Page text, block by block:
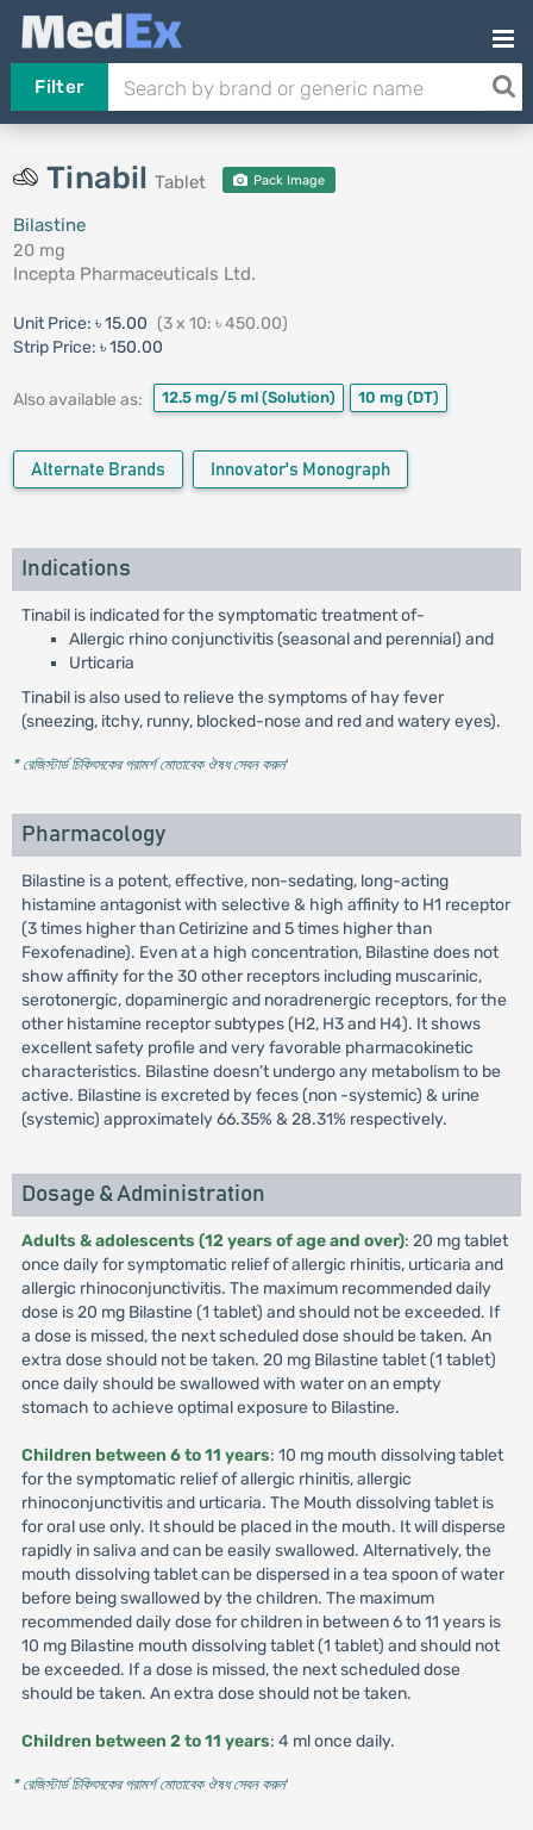
Filter
Tinabil Tablet Pack Image
Bilastine
20 mg
Incepta Pharmaceuticals Ltd.
Unit Price: ৳ 15.00 (3 x 10: ৳ 450.00)
Strip Price: ৳ 150.00
Also available as: 12.5 mg/5 ml (Solution) 10 mg (DT)
Alternate Brands Innovator's Monograph
Indications
Tinabil is indicated for the symptomatic treatment of-
Allergic rhino conjunctivitis (seasonal and perennial) and
Urticaria
Tinabil is also used to relieve the symptoms of hay fever
(sneezing, itchy, runny, blocked-nose and red and watery eyes).
* রেজিস্টার্ড চিকিৎসকের পরামর্শ মোতাবেক ঔষধ সেবন করুন'
Pharmacology
Bilastine is a potent, effective, non-sedating, long-acting
histamine antagonist with selective & high affinity to H1 receptor
(3 times higher than Cetirizine and 5 times higher than
Fexofenadine). Even at a high concentration, Bilastine does not
show affinity for the 30 other receptors including muscarinic,
serotonergic, dopaminergic and noradrenergic receptors, for the
other histamine receptor subtypes (H2, H3 and H4). It shows
excellent safety profile and very favorable pharmacokinetic
characteristics. Bilastine doesn’t undergo any metabolism to be
active. Bilastine is excreted by feces (non -systemic) & urine
(systemic) approximately 66.35% & 28.31% respectively.
Dosage & Administration
Adults & adolescents (12 years of age and over): 20 mg tablet
once daily for symptomatic relief of allergic rhinitis, urticaria and
allergic rhinoconjunctivitis. The maximum recommended daily
dose is 20 mg Bilastine (1 tablet) and should not be exceeded. If
a dose is missed, the next scheduled dose should be taken. An
extra dose should not be taken. 20 mg Bilastine tablet (1 tablet)
once daily should be swallowed with water on an empty
stomach to achieve optimal exposure to Bilastine.
Children between 6 to 11 years: 10 mg mouth dissolving tablet
for the symptomatic relief of allergic rhinitis, allergic
rhinoconjunctivitis and urticaria. The Mouth dissolving tablet is
for oral use only. It should be placed in the mouth. It will disperse
rapidly in saliva and can be easily swallowed. Alternatively, the
mouth dissolving tablet can be dispersed in a tea spoon of water
before being swallowed by the children. The maximum
recommended daily dose for children in between 6 to 11 years is
10 mg Bilastine mouth dissolving tablet (1 tablet) and should not
be exceeded. If a dose is missed, the next scheduled dose
should be taken. An extra dose should not be taken.
Children between 2 to 11 years: 4 ml once daily.
* রেজিস্টার্ড চিকিৎসকের পরামর্শ মোতাবেক ঔষধ সেবন করুন'